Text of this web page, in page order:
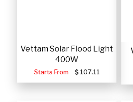
Vettam Solar Flood Light
400W
Starts From 107.11